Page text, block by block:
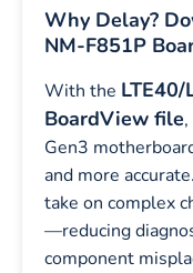
Why Delay?
NM-F851P
With the
BoardView file
Gen3
and more
take on complex
—reducing
component